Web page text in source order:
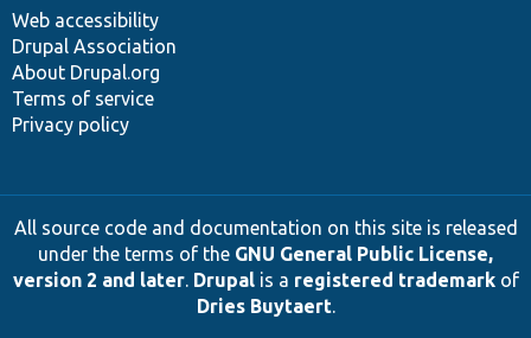
Web accessibility
Drupal Association
About Drupal.org
Terms of service
Privacy policy
All source code and documentation on this site is released
under the terms of the GNU General Public License,
version 2 and later. Drupalis a registered trademarkof
Dries Buytaert.